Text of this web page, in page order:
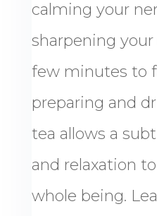
calming your
sharpening
few minutes to
preparing and
tea allows a
and relaxation
whole being.